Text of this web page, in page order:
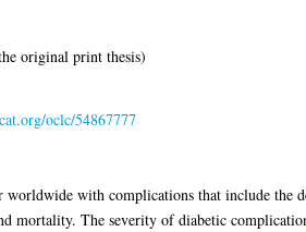
original print thesis)
oclc/54867777
worldwide with complications that include the
mortality. The severity of diabetic